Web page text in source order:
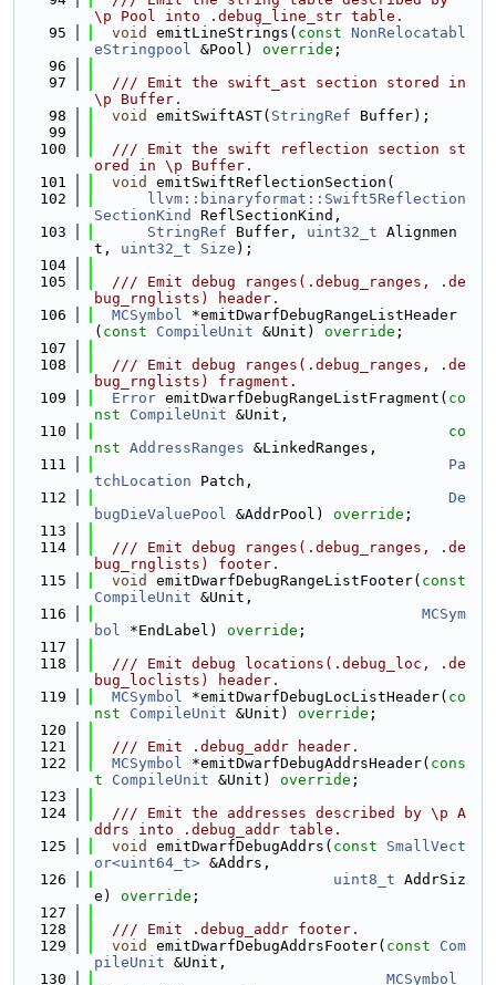
\p Pool into .debug_line_str table.
   95
void emitLineStrings( const NonRelocatabl
eStringpool &Pool) override ;
   96
   97
  /// Emit the swift_ast section stored in
\p Buffer.
   98
void emitSwiftAST( StringRef Buffer);
   99
  100
  /// Emit the swift reflection section st
ored in \p Buffer.
  101
void
emitSwiftReflectionSection(
  102
llvm::binaryformat::Swift5Reflection
SectionKind
ReflSectionKind,
  103
StringRef Buffer, uint32_t Alignmen
t, uint32_t Size );
  104
  105
  /// Emit debug ranges(.debug_ranges, .de
bug_rnglists) header.
  106
MCSymbol *emitDwarfDebugRangeListHeader
( const CompileUnit &Unit) override ;
  107
  108
  /// Emit debug ranges(.debug_ranges, .de
bug_rnglists) fragment.
  109
Error emitDwarfDebugRangeListFragment( co
nst
CompileUnit &Unit,
  110
co
nst AddressRanges &LinkedRanges,
  111
Pa
tchLocation Patch,
  112
De
bugDieValuePool &AddrPool) override ;
  113
  114
  /// Emit debug ranges(.debug_ranges, .de
bug_rnglists) footer.
  115
void emitDwarfDebugRangeListFooter( const
CompileUnit &Unit,
  116
MCSym
bol *EndLabel) override ;
  117
  118
  /// Emit debug locations(.debug_loc, .de
bug_loclists) header.
  119
MCSymbol *emitDwarfDebugLocListHeader( co
nst
CompileUnit &Unit) override ;
  120
  121
  /// Emit .debug_addr header.
  122
MCSymbol *emitDwarfDebugAddrsHeader( cons
t
CompileUnit &Unit) override ;
  123
  124
  /// Emit the addresses described by \p A
ddrs into .debug_addr table.
  125
void emitDwarfDebugAddrs( const
SmallVect
or<uint64_t> &Addrs,
  126
uint8_t AddrSiz
e) override ;
  127
  128
  /// Emit .debug_addr footer.
  129
void emitDwarfDebugAddrsFooter( const
Com
pileUnit &Unit,
  130
MCSymbol